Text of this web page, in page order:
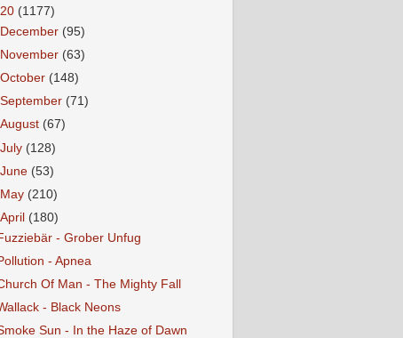
(1177)
December (95)
November (63)
October (148)
September (71)
August (67)
July (128)
June (53)
May (210)
April (180)
- Grober Unfug
- Apnea
Of Man - The Mighty Fall
- Black Neons
Sun - In the Haze of Dawn